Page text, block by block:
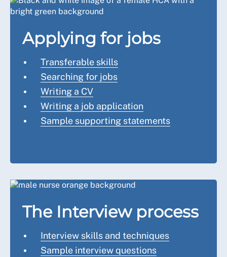
Applying for jobs
Transferable skills
Searching for jobs
Writing a CV
Writing a job application
Sample supporting statements
The Interview process
Interview skills and techniques
Sample interview questions